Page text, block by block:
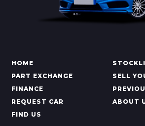
HOME
PART EXCHANGE
SELL
FINANCE
REQUEST CAR
ABOUT
FIND US